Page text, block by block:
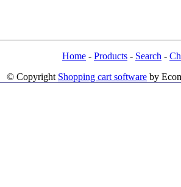
Home - Products - Search -
© Copyright Shopping cart software by